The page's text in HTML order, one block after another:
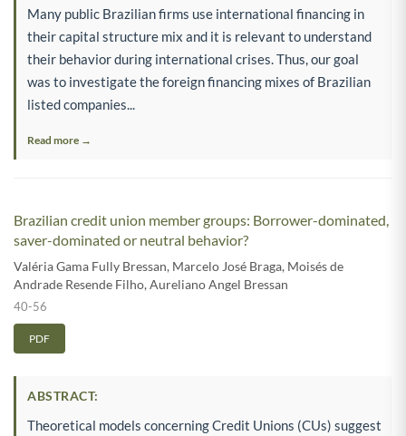
Many public Brazilian firms use international financing in
their capital structure mix and it is relevant to understand
their behavior during international crises. Thus, our goal
was to investigate the foreign financing mixes of Brazilian
listed companies...
Read more →
Brazilian credit union member groups: Borrower-dominated,
saver-dominated or neutral behavior?
Valéria Gama Fully Bressan, Marcelo José Braga, Moisés de
Andrade Resende Filho,Aureliano Angel Bressan
40-56
PDF
ABSTRACT:
Theoretical models concerning Credit Unions (CUs) suggest